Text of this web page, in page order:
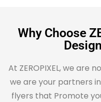
Why Choose
At ZEROPIXEL, we are
we are your partners
flyers that Promote